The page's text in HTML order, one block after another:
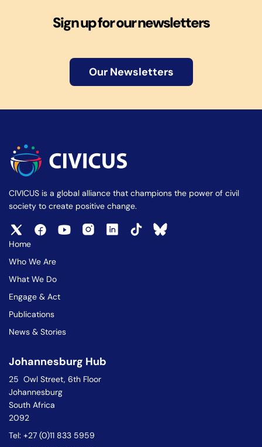
Sign up for our newsletters
Our Newsletters
CIVICUS is a global alliance that champions the power of civil
society to create positive change.
Home
Who We Are
What We Do
Engage & Act
Publications
News & Stories
Johannesburg Hub
25 Owl Street, 6th Floor
Johannesburg
South Africa
2092
Tel: +27 (0)11 833 5959